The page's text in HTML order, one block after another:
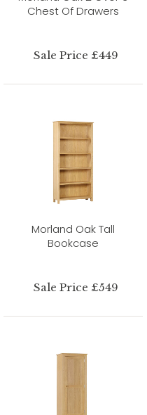
Chest Of Drawers
Sale Price £449
Morland Oak Tall
Bookcase
Sale Price £549